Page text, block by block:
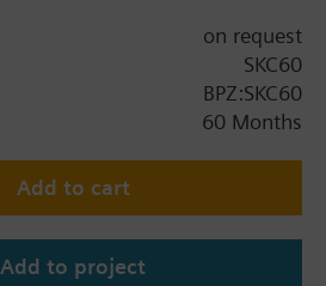
on request
SKC60
BPZ:SKC60
60 Months
Add to cart
Add to project